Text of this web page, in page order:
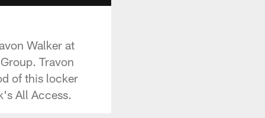
Walker at
Travon
of this locker
All Access.